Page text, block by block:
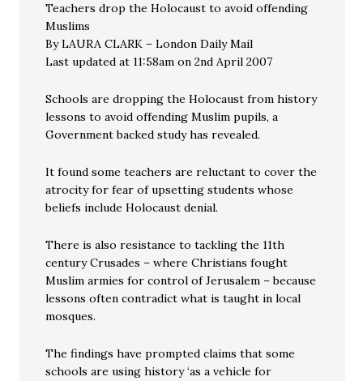
Teachers drop the Holocaust to avoid offending
Muslims
By LAURA CLARK – London Daily Mail
Last updated at 11:58am on 2nd April 2007
Schools are dropping the Holocaust from history
lessons to avoid offending Muslim pupils, a
Government backed study has revealed.
It found some teachers are reluctant to cover the
atrocity for fear of upsetting students whose
beliefs include Holocaust denial.
There is also resistance to tackling the 11th
century Crusades – where Christians fought
Muslim armies for control of Jerusalem – because
lessons often contradict what is taught in local
mosques.
The findings have prompted claims that some
schools are using history ‘as a vehicle for